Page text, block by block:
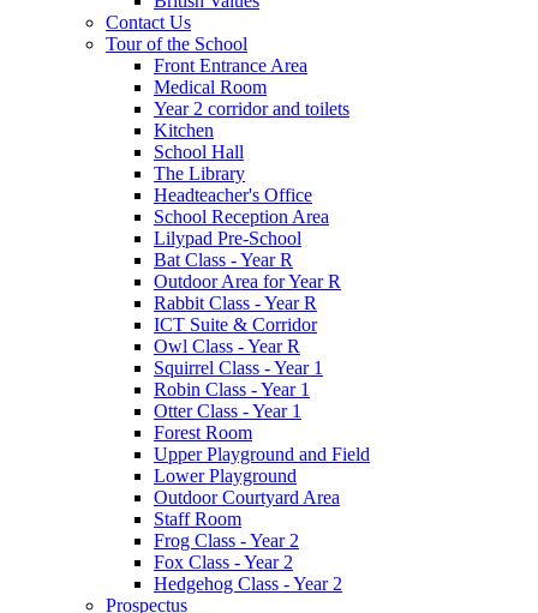
Contact Us
Tour of the School
Front Entrance Area
Medical Room
Year 2 corridor and toilets
Kitchen
School Hall
The Library
Headteacher's Office
School Reception Area
Lilypad Pre-School
Bat Class - Year R
Outdoor Area for Year R
Rabbit Class - Year R
ICT Suite & Corridor
Owl Class - Year R
Squirrel Class - Year 1
Robin Class - Year 1
Otter Class - Year 1
Forest Room
Upper Playground and Field
Lower Playground
Outdoor Courtyard Area
Staff Room
Frog Class - Year 2
Fox Class - Year 2
Hedgehog Class - Year 2
Prospectus